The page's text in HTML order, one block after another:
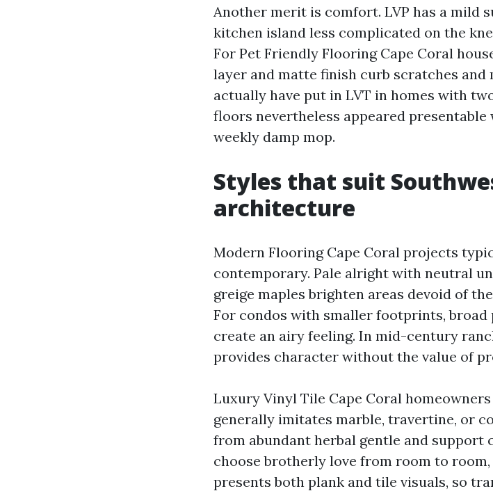
Another merit is comfort. LVP has a mild
kitchen island less complicated on the
For Pet Friendly Flooring Cape Coral
layer and matte finish curb scratches and
actually have put in LVT in homes with
floors nevertheless appeared
weekly damp mop.
Styles that suit
architecture
Modern Flooring Cape Coral projects
contemporary. Pale alright with neutral
greige maples brighten areas devoid of
For condos with smaller footprints, broad
create an airy feeling. In mid-century
provides character without the value of
Luxury Vinyl Tile Cape Coral
generally imitates marble, travertine, or
from abundant herbal gentle and support
choose brotherly love from room to
presents both plank and tile visuals, so